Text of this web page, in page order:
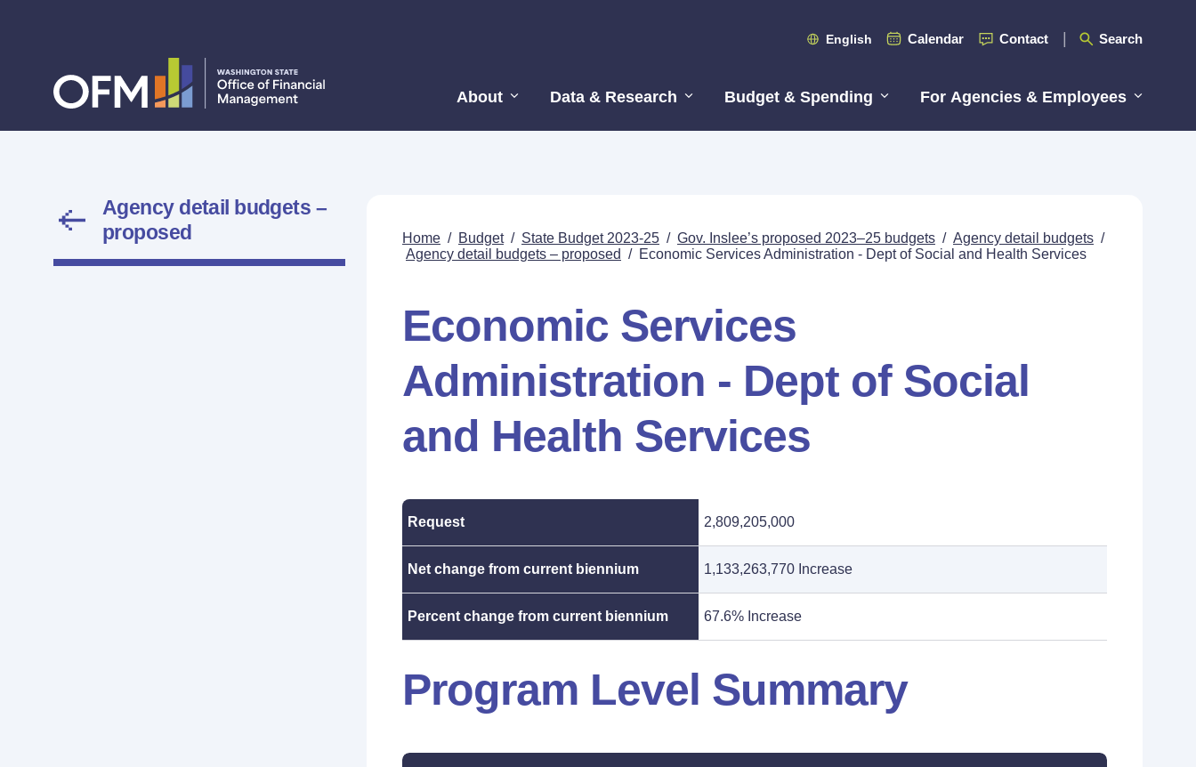
English Calendar Contact Search
About Data & Research Budget & Spending For Agencies & Employees
Agency detail budgets –
proposed
Home / Budget / State Budget 2023-25 / Gov. Inslee’s proposed 2023–25 budgets / Agency detail budgets /
Agency detail budgets – proposed / Economic Services Administration - Dept of Social and Health Services
Economic Services
Administration - Dept of Social
and Health Services
Request 2,809,205,000
Net change from current biennium 1,133,263,770 Increase
Percent change from current biennium 67.6% Increase
Program Level Summary